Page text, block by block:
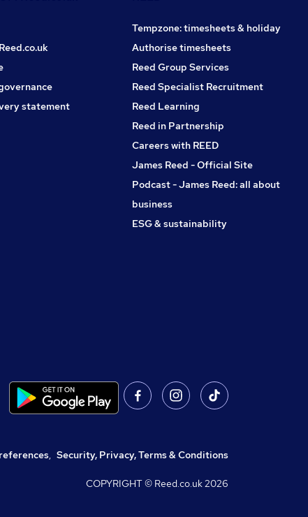
statement
Tempzone: timesheets & holiday
Authorise timesheets
Reed Group Services
Reed Specialist Recruitment
Reed Learning
Reed in Partnership
Careers with REED
James Reed - Official Site
Podcast - James Reed: all about
business
ESG & sustainability
, Security, Privacy, Terms & Conditions
COPYRIGHT © Reed.co.uk2026